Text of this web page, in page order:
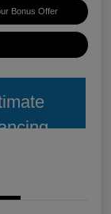
Bonus Offer